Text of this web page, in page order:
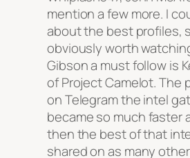
mention a few more. I
about the best profiles,
obviously worth
Gibson a must follow is
of Project Camelot. The
on Telegram the intel
became so much faster
then the best of that
shared on as many